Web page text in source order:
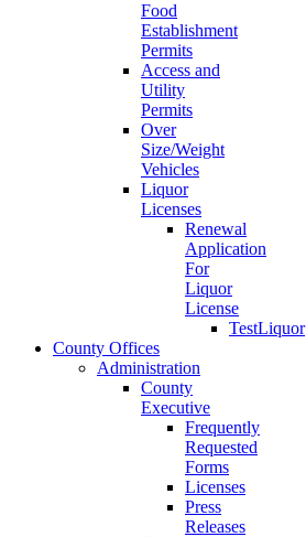
Food
Establishment
Permits
Access and
Utility
Permits
Over
Size/Weight
Vehicles
Liquor
Licenses
Renewal
Application
For
Liquor
License
TestLiquor
County Offices
Administration
County
Executive
Frequently
Requested
Forms
Licenses
Press
Releases